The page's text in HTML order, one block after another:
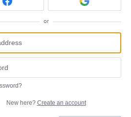
or
New here? Create an account